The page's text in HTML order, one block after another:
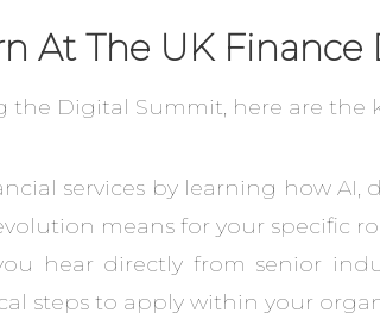
At The UK
Digital Summit, here are the
services by learning how
means for your specific
hear directly from senior
steps to apply within your